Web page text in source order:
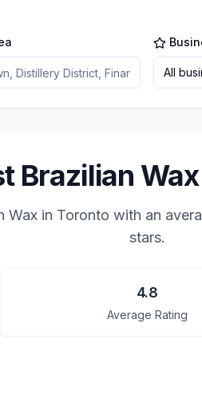
All
Brazilian
Wax in Toronto with an
stars.
4.8
Average Rating